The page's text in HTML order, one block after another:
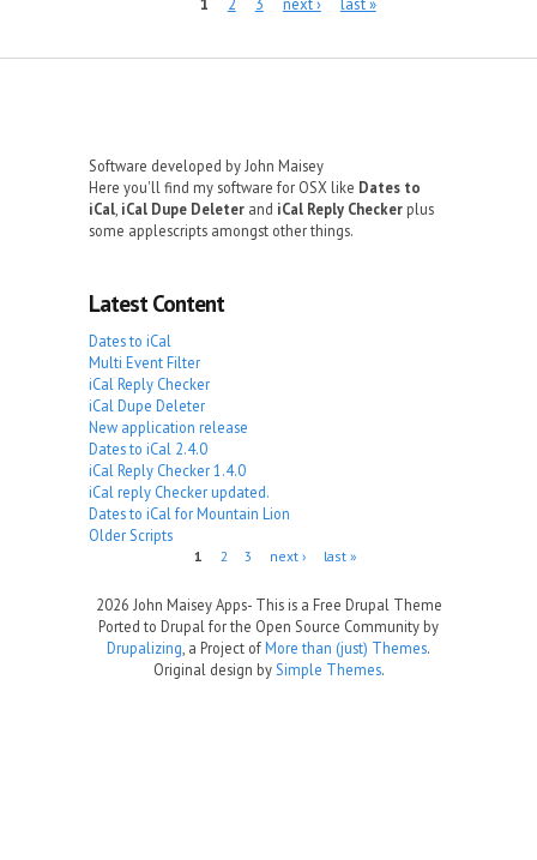
Software developed by John Maisey
Here you'll find my software for OSX like Dates to
iCal, iCal Dupe Deleter and iCal Reply Checker plus
some applescripts amongst other things.
Latest Content
Dates to iCal
Multi Event Filter
iCal Reply Checker
iCal Dupe Deleter
New application release
Dates to iCal 2.4.0
iCal Reply Checker 1.4.0
iCal reply Checker updated.
Dates to iCal for Mountain Lion
Older Scripts
1 2 3 next › last »
2026 John Maisey Apps- This is a Free Drupal Theme
Ported to Drupal for the Open Source Community by
Drupalizing , a Project ofMore than (just) Themes.
Original design by Simple Themes.